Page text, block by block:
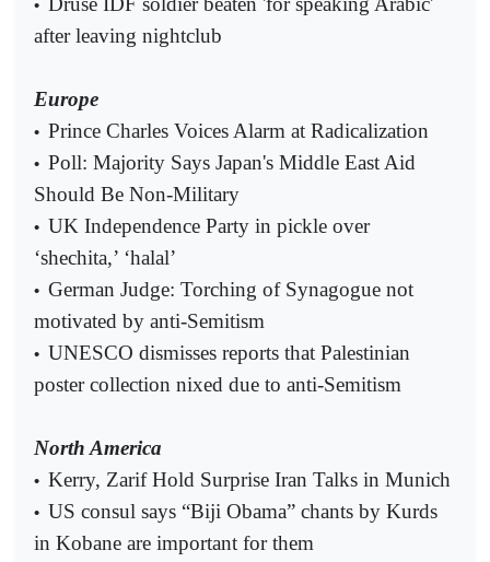
•
after leaving nightclub
Europe
• Prince Charles Voices Alarm at Radicalization
• Poll: Majority Says Japan's Middle East Aid
Should Be Non-Military
• UK Independence Party in pickle over
‘shechita,’ ‘halal’
• German Judge: Torching of Synagogue not
motivated by anti-Semitism
• UNESCO dismisses reports that Palestinian
poster collection nixed due to anti-Semitism
North America
• Kerry, Zarif Hold Surprise Iran Talks in Munich
• US consul says “Biji Obama” chants by Kurds
in Kobane are important for them